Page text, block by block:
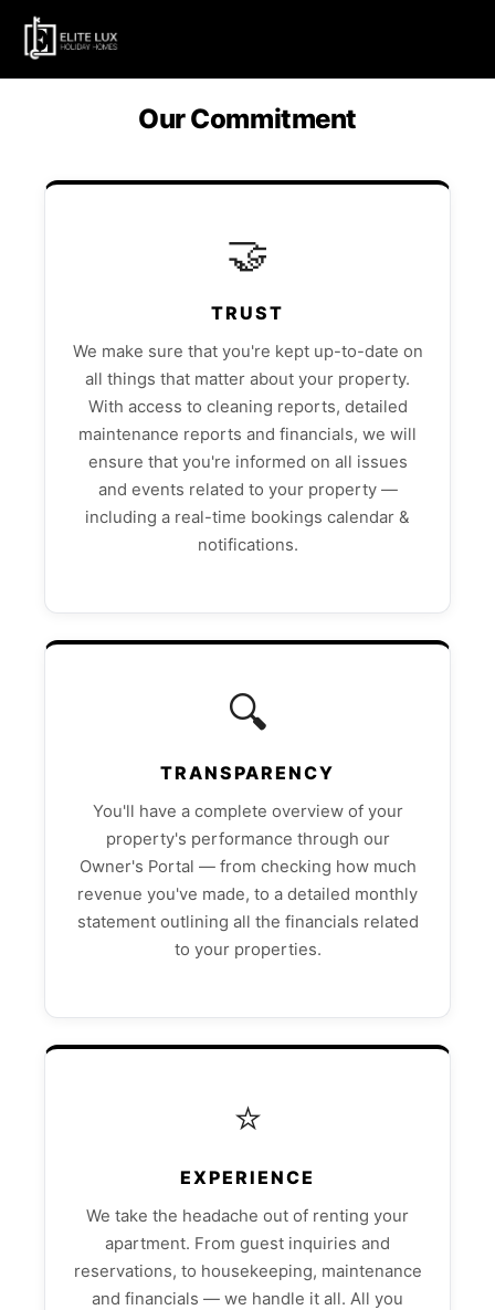
Our Commitment
🤝
TRUST
We make sure that you're kept up-to-date on
all things that matter about your property.
With access to cleaning reports, detailed
maintenance reports and financials, we will
ensure that you're informed on all issues
and events related to your property —
including a real-time bookings calendar &
notifications.
🔍
TRANSPARENCY
You'll have a complete overview of your
property's performance through our
Owner's Portal — from checking how much
revenue you've made, to a detailed monthly
statement outlining all the financials related
to your properties.
⭐
EXPERIENCE
We take the headache out of renting your
apartment. From guest inquiries and
reservations, to housekeeping, maintenance
and financials — we handle it all. All you